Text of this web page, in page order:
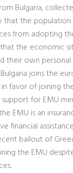
Bulgaria,
that the
from adopting
the economic
their own
joins the
favor of joining
for EMU
EMU is an
financial
bailout of
the EMU